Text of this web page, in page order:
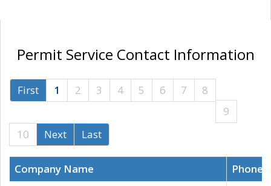
Permit Service Contact Information
First 1 2 3 4 5 6 7
8
9
10
Next Last
Company Name